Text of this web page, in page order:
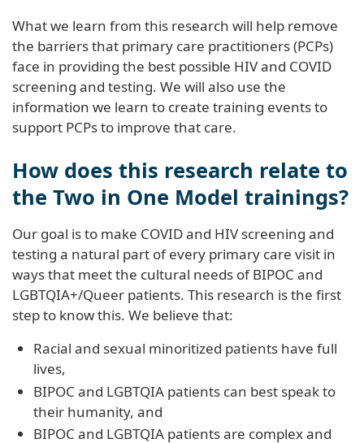
What we learn from this research will help remove
the barriers that primary care practitioners (PCPs)
face in providing the best possible HIV and COVID
screening and testing. We will also use the
information we learn to create training events to
support PCPs to improve that care.
How does this research relate to
the Two in One Model trainings?
Our goal is to make COVID and HIV screening and
testing a natural part of every primary care visit in
ways that meet the cultural needs of BIPOC and
LGBTQIA+/Queer patients. This research is the first
step to know this. We believe that:
Racial and sexual minoritized patients have full
lives,
BIPOC and LGBTQIA patients can best speak to
their humanity, and
BIPOC and LGBTQIA patients are complex and